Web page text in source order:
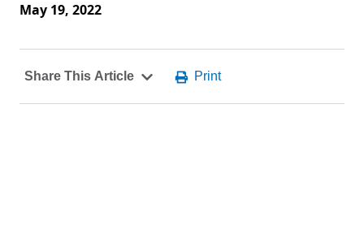
May 19, 2022